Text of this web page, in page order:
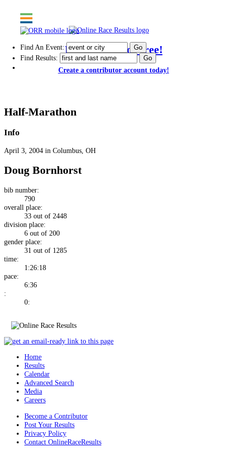
Find An Event:
Find Results:
Post results for free!
Create a contributor account today!
Half-Marathon
Info
April 3, 2004 in Columbus, OH
Doug Bornhorst
bib number:
790
overall place:
33 out of 2448
division place:
6 out of 200
gender place:
31 out of 1285
time:
1:26:18
pace:
6:36
:
0:
Home
Results
Calendar
Advanced Search
Media
Careers
Become a Contributor
Post Your Results
Privacy Policy
Contact OnlineRaceResults